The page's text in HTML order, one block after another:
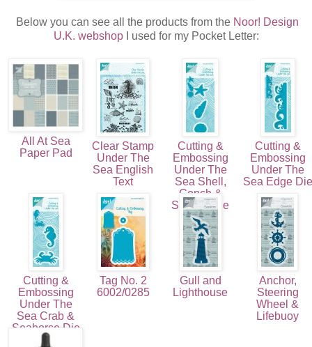
Below you can see all the products from the Noor! Design
U.K. webshopI used for my Pocket Letter:
All At Sea
Paper Pad
Clear Stamp
Under The
Sea English
Text
Cutting &
Embossing
Under The
Sea Shell,
Conch &
Starfish Die
(3pcs)
Cutting &
Embossing
Under The
Sea Edge Die
Cutting &
Embossing
Under The
Sea Crab &
Seahorse Die
(2pcs)
Tag No. 2
6002/0285
Gull and
Lighthouse
Anchor,
Steering
Wheel &
Lifebuoy